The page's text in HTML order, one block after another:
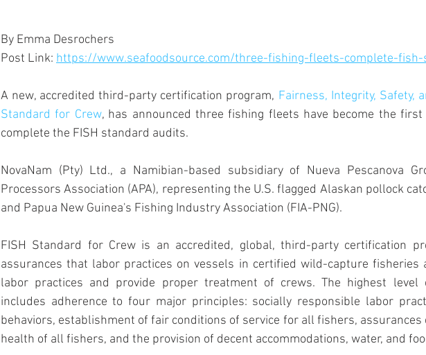
By Emma Desrochers
Post Link: https://www.seafoodsource.com/three-fishing-fleets-complete-
A new, accredited third-party certification program, Fairness, Integrity, Safety,
Standard for Crew, has announced three fishing fleets have become the first
complete the FISH standard audits.
NovaNam (Pty) Ltd., a Namibian-based subsidiary of Nueva Pescanova
Processors Association (APA), representing the U.S. flagged Alaskan pollock
and Papua New Guinea's Fishing Industry Association (FIA-PNG).
FISH Standard for Crew is an accredited, global, third-party certification
assurances that labor practices on vessels in certified wild-capture fisheries
labor practices and provide proper treatment of crews. The highest level
includes adherence to four major principles: socially responsible labor
behaviors, establishment of fair conditions of service for all fishers, assurances
health of all fishers, and the provision of decent accommodations, water, and